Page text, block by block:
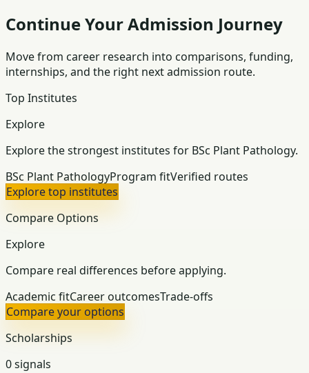
Continue Your Admission Journey
Move from career research into comparisons, funding,
internships, and the right next admission route.
Top Institutes
Explore
Explore the strongest institutes for BSc Plant Pathology.
BSc Plant PathologyProgram fitVerified routes
Explore top institutes
Compare Options
Explore
Compare real differences before applying.
Academic fitCareer outcomesTrade-offs
Compare your options
Scholarships
0 signals